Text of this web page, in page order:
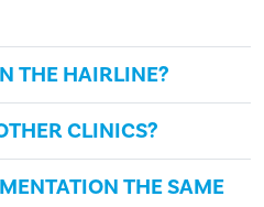
THE HAIRLINE?
CLINICS?
THE SAME